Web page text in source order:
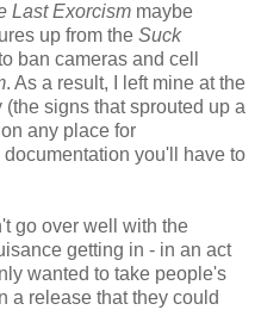
Last Exorcism maybe
up from the Suck
ban cameras and cell
. As a result, I left mine at the
(the signs that sprouted up a
any place for
you'll have to
go over well with the
getting in - in an act
wanted to take people's
a release that they could